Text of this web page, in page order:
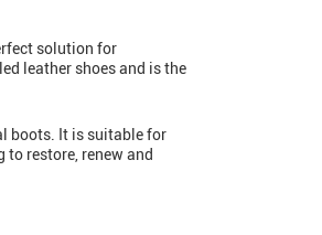
solution for
leather shoes and is the
boots. It is suitable for
to restore, renew and